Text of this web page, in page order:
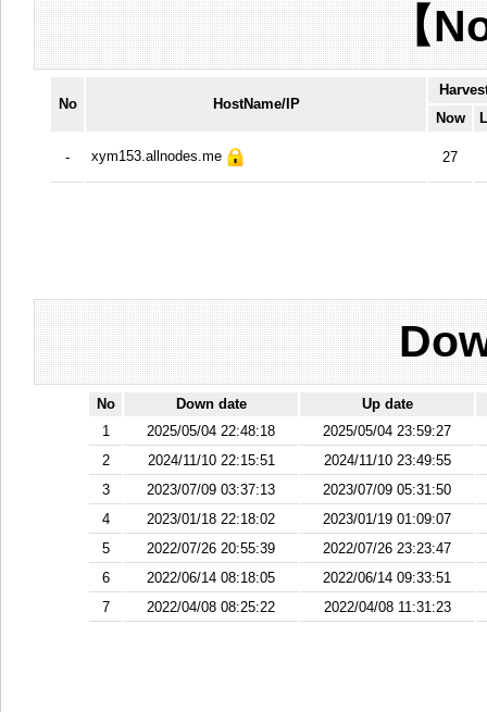
【
No HostName/IP
Now
- xym153.allnodes.me 27
No Down date
Up date
1
2025/05/04 22:48:18
2025/05/04 23:59:27
2
2024/11/10 22:15:51
2024/11/10 23:49:55
3
2023/07/09 03:37:13
2023/07/09 05:31:50
4
2023/01/18 22:18:02
2023/01/19 01:09:07
5
2022/07/26 20:55:39
2022/07/26 23:23:47
6
2022/06/14 08:18:05
2022/06/14 09:33:51
7
2022/04/08 08:25:22 2022/04/08 11:31:23